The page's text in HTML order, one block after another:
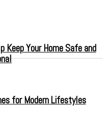
Keep Your Home Safe and
for Modern Lifestyles